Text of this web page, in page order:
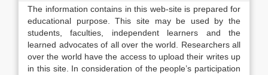
The information contains in this web-site is prepared for
educational purpose. This site may be used by the
students, faculties, independent learners and the
learned advocates of all over the world. Researchers all
over the world have the access to upload their writes up
in this site. In consideration of the people’s participation